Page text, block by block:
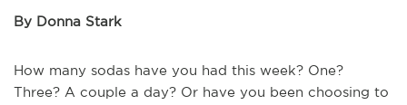
By Donna Stark
How many sodas have you had this week? One?
Three? A couple a day? Or have you been choosing to